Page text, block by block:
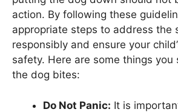
action. By following these
appropriate steps to address the
responsibly and ensure your
safety. Here are some things
the dog bites:
Do Not Panic: It is